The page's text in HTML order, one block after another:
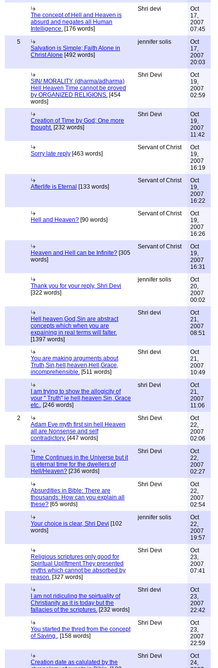
The concept of Hell and Heaven is
absurd and negates all Human
Intelligence. [176 words]
Shri devi
Oct
17,
2007
07:45
5
Salvation is Simple; Faith Alone in
Christ Alone [492 words]
jennifer solis
Oct
17,
2007
20:03
SIN/ MORALITY, (dharma/adharma)
Hell Heaven Time cannot be proved
by ORGANIZED RELIGIONS. [454
words]
Shri Devi
Oct
19,
2007
02:59
Creation of Time by God; One more
thought. [232 words]
Shri Devi
Oct
19,
2007
11:42
Sorry late reply [463 words]
Servant of Christ
Oct
19,
2007
16:19
Afterlife is Eternal [133 words]
Servant of Christ
Oct
19,
2007
16:22
Hell and Heaven? [90 words]
Servant of Christ
Oct
19,
2007
16:26
Heaven and Hell can be Infinite? [305
words]
Servant of Christ
Oct
19,
2007
16:31
Thank you for your reply, Shri Devi
[322 words]
jennifer solis
Oct
20,
2007
00:02
Hell,heaven,God,Sin are abstract
concepts which when you are
expaining in real terms will falter.
[1397 words]
Shri devi
Oct
21,
2007
08:51
You are making arguments about
Truth,Sin,hell,heaven,Hell,Grace,
incomprehensible. [511 words]
Shri devi
Oct
21,
2007
10:49
I am trying to show the allogicity of
your " Truth" ie hell,heaven,Sin, Grace
etc., [246 words]
shri Devi
Oct
21,
2007
11:06
2
Adam Eve myth first sin hell Heaven
all are Nonsense and self
contradictory. [447 words]
Shri Devi
Oct
22,
2007
02:06
Time Continues in the Universe but it
is eternal time for the dwellers of
Hell/Heaven? [236 words]
Shri Devi
Oct
22,
2007
02:27
Absurdities in Bible: There are
thousands: How can you explain all
these? [65 words]
Shri Devi
Oct
22,
2007
02:54
Your choice is clear, Shri Devi [102
words]
jennifer solis
Oct
22,
2007
19:57
Religious scriptures only good for
Spiritual Upliftment.They presented
myths which cannot be absorbed by
reason. [327 words]
Shri Devi
Oct
23,
2007
07:41
I am not ridiculing the spirtuality of
Christianity as it is today but the
fallacies of the scriptures. [232 words]
Shri devi
Oct
23,
2007
22:42
You started the thred from the concept
of Saving., [158 words]
Shri Devi
Oct
23,
2007
22:59
Creation date as calulated by the
Shri Devi
Oct
24,